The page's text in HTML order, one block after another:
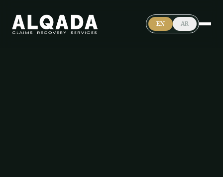
EN AR